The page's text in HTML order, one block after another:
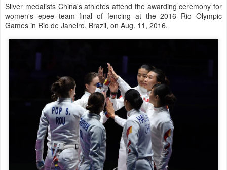
Silver medalists China's athletes attend the awarding ceremony for
women's epee team final of fencing at the 2016 Rio Olympic
Games in Rio de Janeiro, Brazil, on Aug. 11, 2016.